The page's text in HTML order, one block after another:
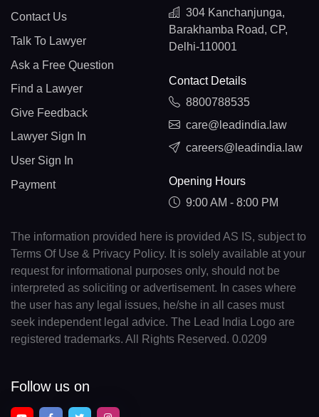
Contact Us
Talk To Lawyer
Ask a Free Question
Find a Lawyer
Give Feedback
Lawyer Sign In
User Sign In
Payment
304 Kanchanjunga,
Barakhamba Road, CP,
Delhi-110001
Contact Details
8800788535
care@leadindia.law
careers@leadindia.law
Opening Hours
9:00 AM - 8:00 PM
The information provided here is provided AS IS, subject to
Terms Of Use & Privacy Policy. It is solely available at your
request for informational purposes only, should not be
interpreted as soliciting or advertisement. In cases where
the user has any legal issues, he/she in all cases must
seek independent legal advice. The Lead India Logo are
registered trademarks. All Rights Reserved. 0.0209
Follow us on